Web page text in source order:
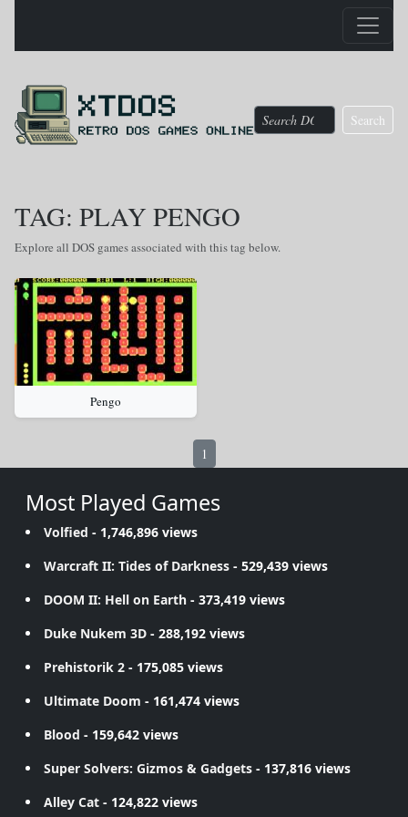
Search
TAG: PLAY PENGO
Explore all DOS games associated with this tag below.
Pengo
1
Most Played Games
Volfied - 1,746,896 views
Warcraft II: Tides of Darkness - 529,439 views
DOOM II: Hell on Earth - 373,419 views
Duke Nukem 3D - 288,192 views
Prehistorik 2 - 175,085 views
Ultimate Doom - 161,474 views
Blood - 159,642 views
Super Solvers: Gizmos & Gadgets - 137,816 views
Alley Cat - 124,822 views